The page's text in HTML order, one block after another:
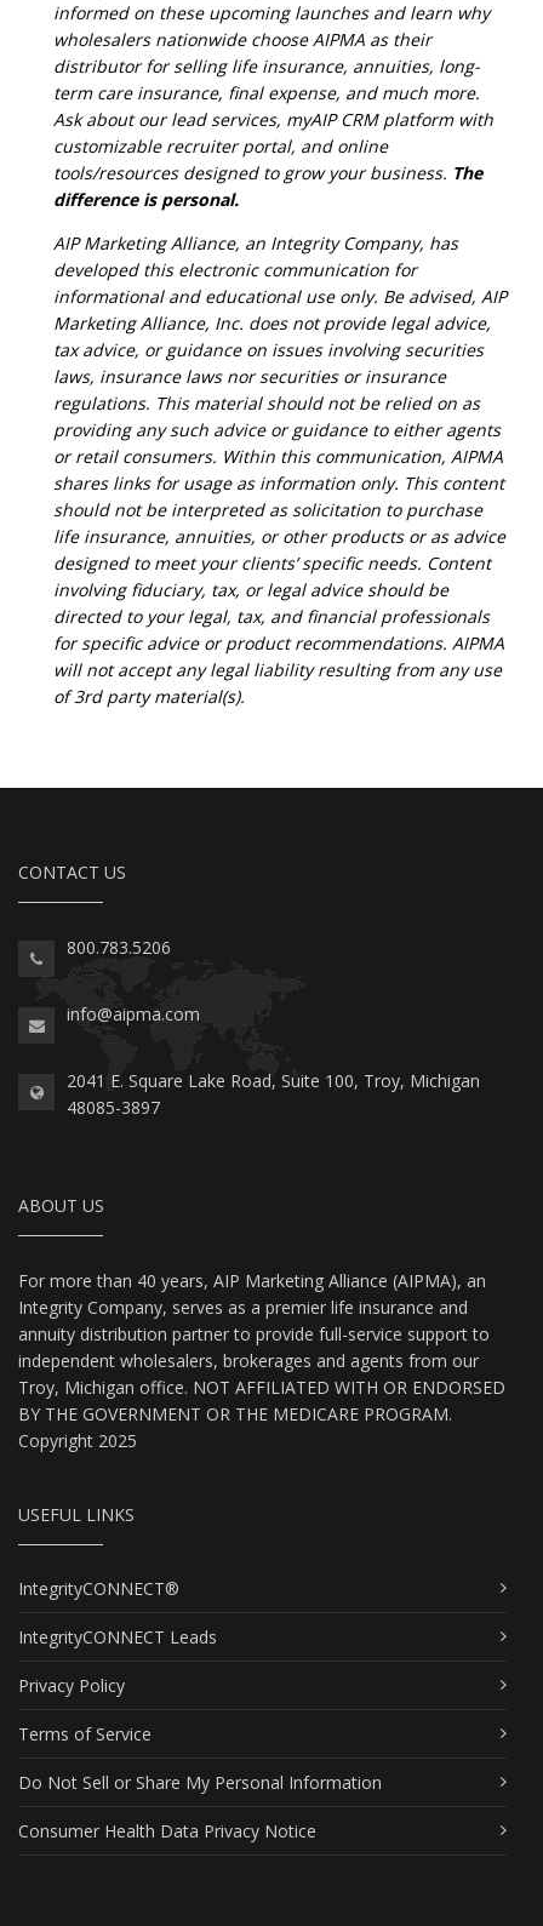
informed on these upcoming launches and learn why
wholesalers nationwide choose AIPMA as their
distributor for selling life insurance, annuities, long-
term care insurance, final expense, and much more.
Ask about our lead services, myAIP CRM platform with
customizable recruiter portal, and online
tools/resources designed to grow your business. The
difference is personal.
AIP Marketing Alliance, an Integrity Company, has
developed this electronic communication for
informational and educational use only. Be advised, AIP
Marketing Alliance, Inc. does not provide legal advice,
tax advice, or guidance on issues involving securities
laws, insurance laws nor securities or insurance
regulations. This material should not be relied on as
providing any such advice or guidance to either agents
or retail consumers. Within this communication, AIPMA
shares links for usage as information only. This content
should not be interpreted as solicitation to purchase
life insurance, annuities, or other products or as advice
designed to meet your clients’ specific needs. Content
involving fiduciary, tax, or legal advice should be
directed to your legal, tax, and financial professionals
for specific advice or product recommendations. AIPMA
will not accept any legal liability resulting from any use
of 3rd party material(s).
CONTACT US
800.783.5206
info@aipma.com
2041 E. Square Lake Road, Suite 100, Troy, Michigan
48085-3897
ABOUT US
For more than 40 years, AIP Marketing Alliance (AIPMA), an
Integrity Company, serves as a premier life insurance and
annuity distribution partner to provide full-service support to
independent wholesalers, brokerages and agents from our
Troy, Michigan office. NOT AFFILIATED WITH OR ENDORSED
BY THE GOVERNMENT OR THE MEDICARE PROGRAM.
Copyright 2025
USEFUL LINKS
IntegrityCONNECT®
IntegrityCONNECT Leads
Privacy Policy
Terms of Service
Do Not Sell or Share My Personal Information
Consumer Health Data Privacy Notice